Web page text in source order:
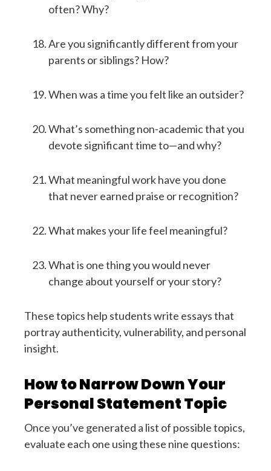
often? Why?
Are you significantly different from your
parents or siblings? How?
When was a time you felt like an outsider?
What’s something non-academic that you
devote significant time to—and why?
What meaningful work have you done
that never earned praise or recognition?
What makes your life feel meaningful?
What is one thing you would never
change about yourself or your story?
These topics help students write essays that
portray authenticity, vulnerability, and personal
insight.
How to Narrow Down Your
Personal Statement Topic
Once you’ve generated a list of possible topics,
evaluate each one using these nine questions: